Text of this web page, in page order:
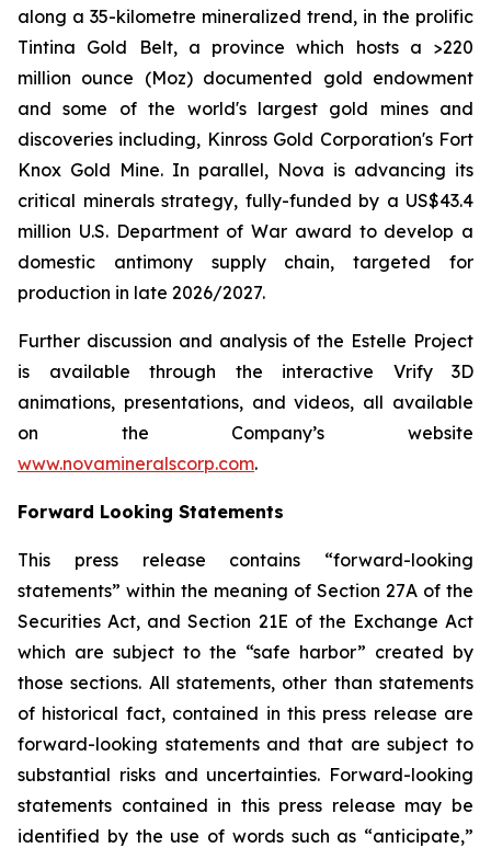
along a 35-kilometre mineralized trend, in the prolific
Tintina Gold Belt, a province which hosts a >220
million ounce (Moz) documented gold endowment
and some of the world's largest gold mines and
discoveries including, Kinross Gold Corporation's Fort
Knox Gold Mine. In parallel, Nova is advancing its
critical minerals strategy, fully-funded by a US$43.4
million U.S. Department of War award to develop a
domestic antimony supply chain, targeted for
production in late 2026/2027.
Further discussion and analysis of the Estelle Project
is available through the interactive Vrify 3D
animations, presentations, and videos, all available
on the Company’s website
www.novamineralscorp.com.
Forward Looking Statements
This press release contains “forward-looking
statements” within the meaning of Section 27A of the
Securities Act, and Section 21E of the Exchange Act
which are subject to the “safe harbor” created by
those sections. All statements, other than statements
of historical fact, contained in this press release are
forward-looking statements and that are subject to
substantial risks and uncertainties. Forward-looking
statements contained in this press release may be
identified by the use of words such as “anticipate,”